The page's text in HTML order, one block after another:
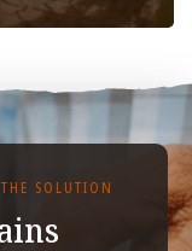
SOLUTION